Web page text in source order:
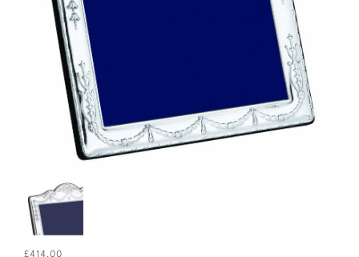
£414.00